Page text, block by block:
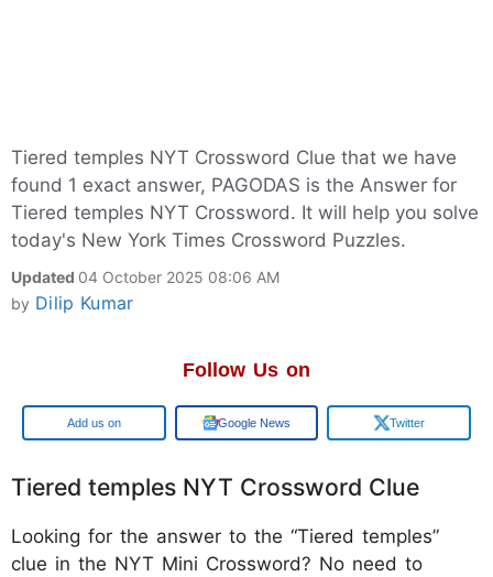
Tiered temples NYT Crossword Clue that we have
found 1 exact answer, PAGODAS is the Answer for
Tiered temples NYT Crossword. It will help you solve
today's New York Times Crossword Puzzles.
Updated 04 October 2025 08:06 AM
by Dilip Kumar
Follow Us on
Google Google News Twitter
Tiered temples NYT Crossword Clue
Looking for the answer to the “Tiered temples”
clue in the NYT Mini Crossword? No need to